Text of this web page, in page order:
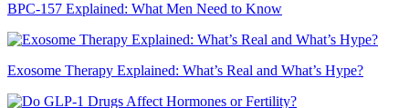
BPC-157 Explained: What Men Need to Know
Exosome Therapy Explained: What’s Real and What’s Hype?